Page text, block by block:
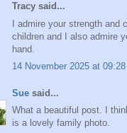
Tracy said...
I admire your strength and
children and I also admire
hand.
14 November 2025 at 09:28
Sue said...
What a beautiful post. I
is a lovely family photo.